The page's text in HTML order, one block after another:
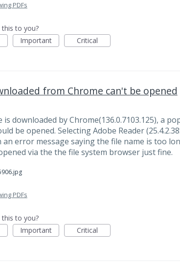
PDFs
to you?
Important Critical
from Chrome can't be opened
is downloaded by Chrome(136.0.7103.125), a
be opened. Selecting Adobe Reader
error message saying the file name is too
via the the file system browser just fine.
PDFs
to you?
Important Critical